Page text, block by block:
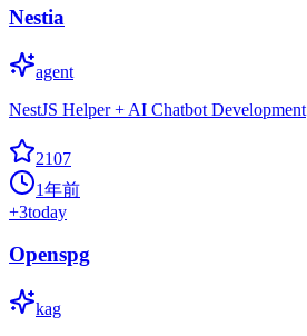
Nestia
agent
NestJS Helper + AI Chatbot Development
2107
1年前
+3today
Openspg
kag